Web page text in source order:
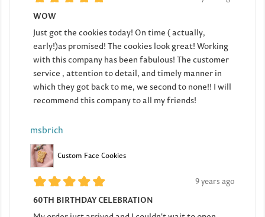
WOW
Just got the cookies today! On time ( actually,
early!)as promised! The cookies look great! Working
with this company has been fabulous! The customer
service , attention to detail, and timely manner in
which they got back to me, we second to none!! I will
recommend this company to all my friends!
msbrich
Custom Face Cookies
9 years ago
60TH BIRTHDAY CELEBRATION